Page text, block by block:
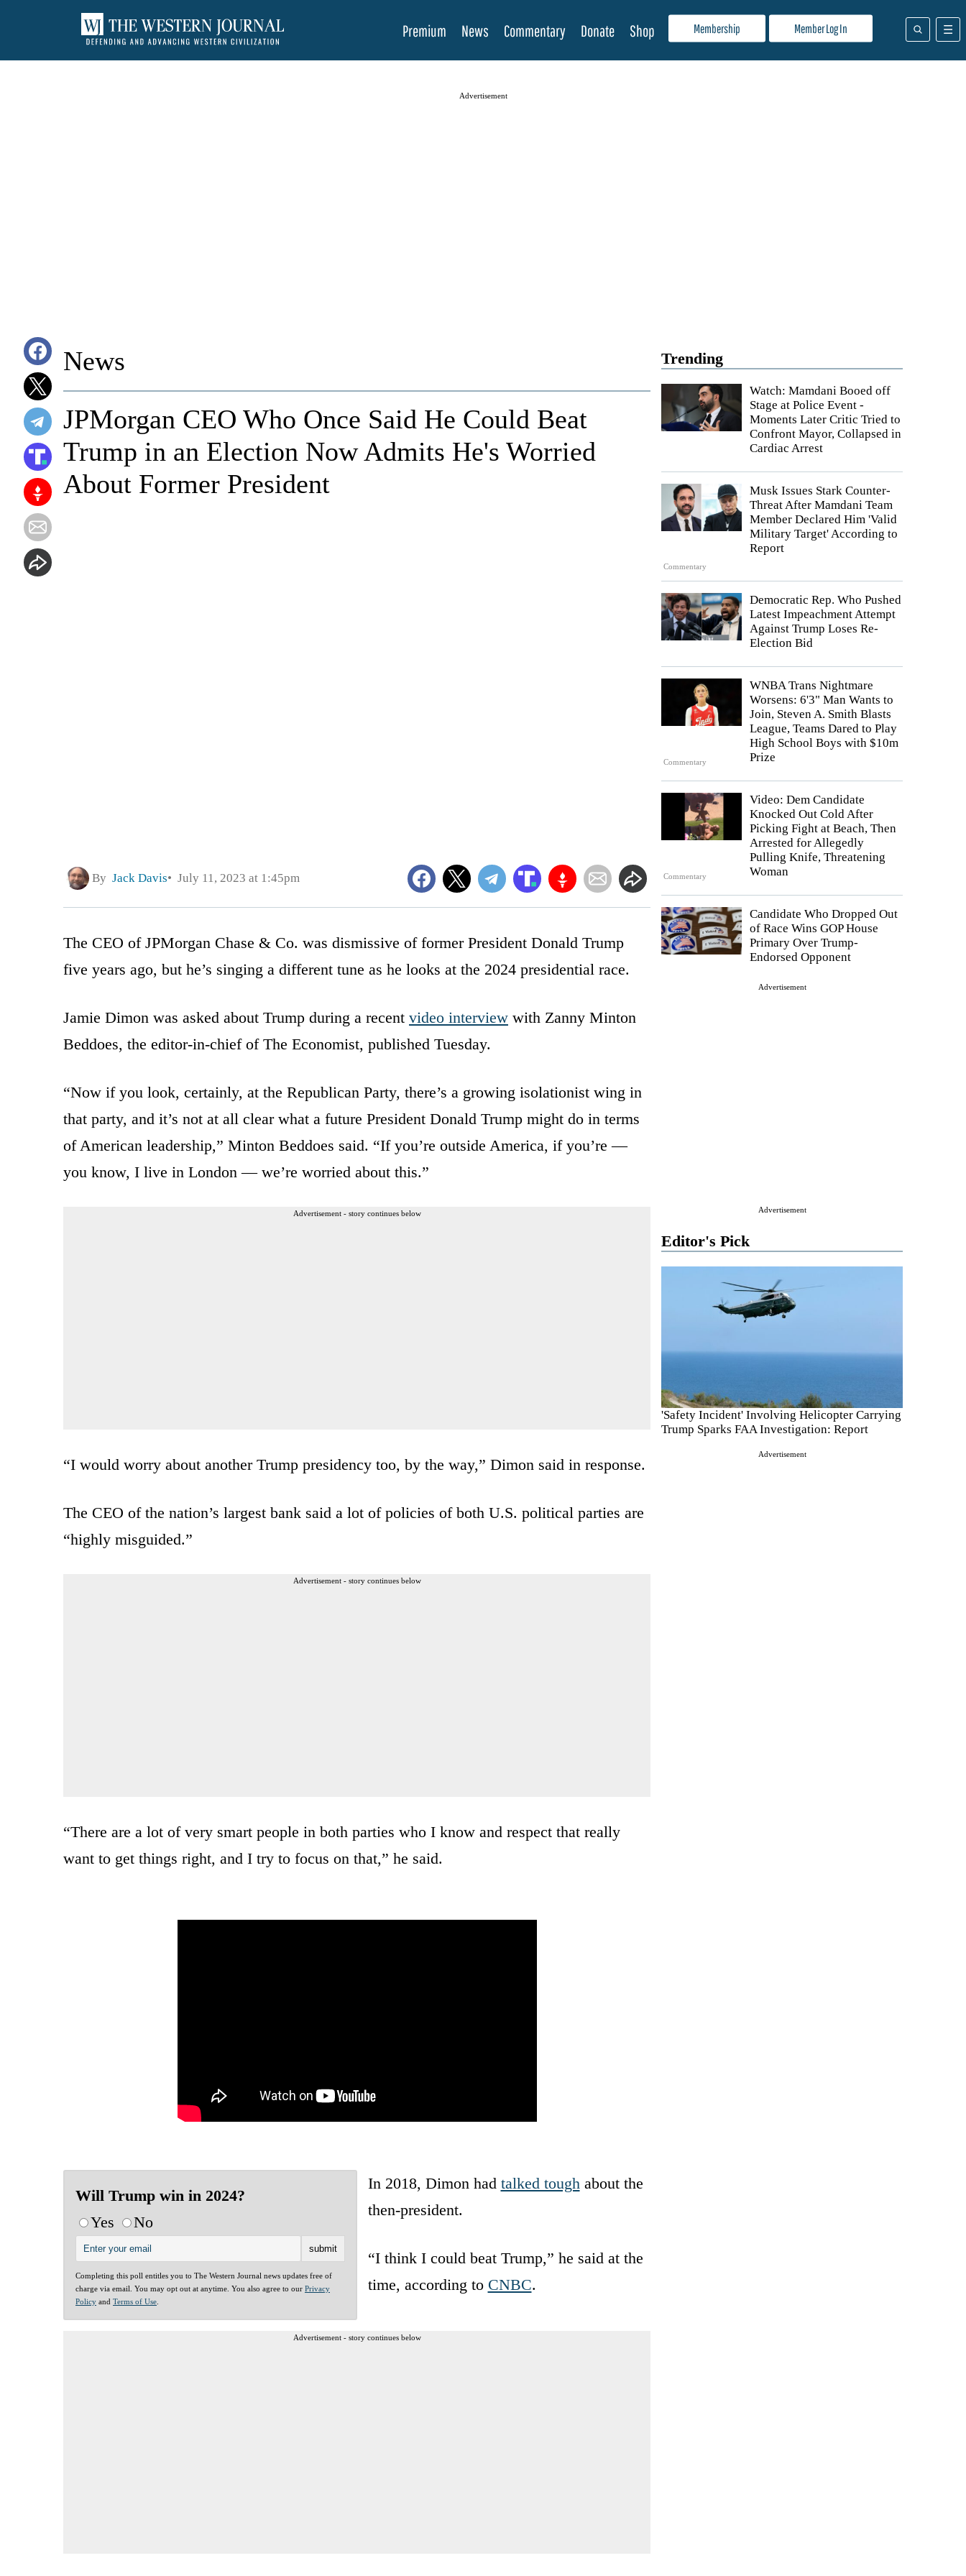
Membership Member Log In
Premium News Commentary Donate Shop
Advertisement
Trending
Watch: Mamdani Booed off
Stage at Police Event -
Moments Later Critic Tried to
Confront Mayor, Collapsed in
Cardiac Arrest
Commentary
Musk Issues Stark Counter-
Threat After Mamdani Team
Member Declared Him 'Valid
Military Target' According to
Report
Democratic Rep. Who Pushed
Latest Impeachment Attempt
Against Trump Loses Re-
Election Bid
Commentary
WNBA Trans Nightmare
Worsens: 6'3" Man Wants to
Join, Steven A. Smith Blasts
League, Teams Dared to Play
High School Boys with $10m
Prize
Commentary
Video: Dem Candidate
Knocked Out Cold After
Picking Fight at Beach, Then
Arrested for Allegedly
Pulling Knife, Threatening
Woman
Candidate Who Dropped Out
of Race Wins GOP House
Primary Over Trump-
Endorsed Opponent
Advertisement
Advertisement
Editor's Pick
'Safety Incident' Involving Helicopter Carrying
Trump Sparks FAA Investigation: Report
Advertisement
News
JPMorgan CEO Who Once Said He Could Beat
Trump in an Election Now Admits He's Worried
About Former President
By Jack Davis July 11, 2023 at 1:45pm
The CEO of JPMorgan Chase & Co. was dismissive of former President Donald Trump
five years ago, but he’s singing a different tune as he looks at the 2024 presidential race.
Jamie Dimon was asked about Trump during a recent video interview with Zanny Minton
Beddoes, the editor-in-chief of The Economist, published Tuesday.
“Now if you look, certainly, at the Republican Party, there’s a growing isolationist wing in
that party, and it’s not at all clear what a future President Donald Trump might do in terms
of American leadership,” Minton Beddoes said. “If you’re outside America, if you’re —
you know, I live in London — we’re worried about this.”
Advertisement - story continues below
“I would worry about another Trump presidency too, by the way,” Dimon said in response.
The CEO of the nation’s largest bank said a lot of policies of both U.S. political parties are
“highly misguided.”
Advertisement - story continues below
“There are a lot of very smart people in both parties who I know and respect that really
want to get things right, and I try to focus on that,” he said.
Will Trump win in 2024?
Yes
No
Completing this poll entitles you to The Western Journal news updates free of
charge via email. You may opt out at anytime. You also agree to our Privacy
Policy and Terms of Use
In 2018, Dimon had talked tough about the
then-president.
“I think I could beat Trump,” he said at the
time, according to CNBC.
Advertisement - story continues below